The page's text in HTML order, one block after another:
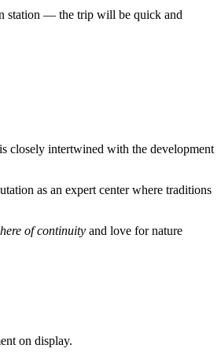
station — the trip will be quick and
closely intertwined with the development
as an expert center where traditions
of continuity and love for nature
on display.